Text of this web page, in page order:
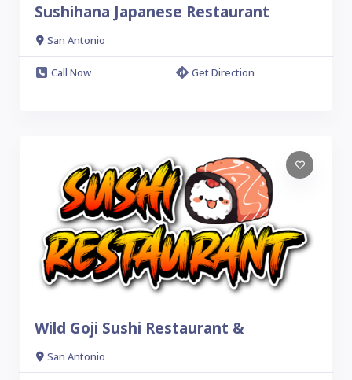
Sushihana Japanese Restaurant
San Antonio
Call Now Get Direction
Wild Goji Sushi Restaurant &
San Antonio